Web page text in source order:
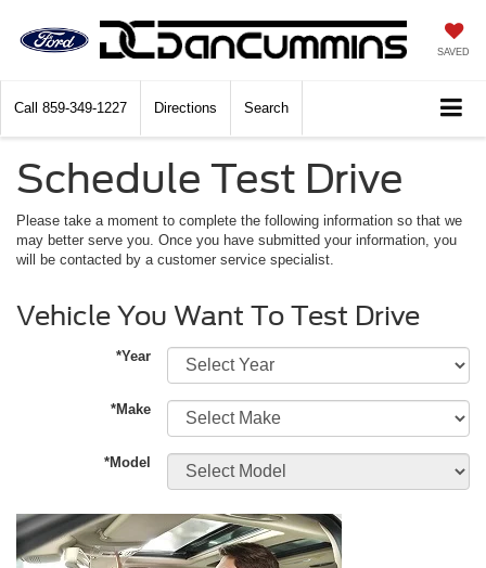
SAVED
Call 859-349-1227 Directions Search
Schedule Test Drive
Please take a moment to complete the following information so that we
may better serve you. Once you have submitted your information, you
will be contacted by a customer service specialist.
Vehicle You Want To Test Drive
*Year
*Make
*Model